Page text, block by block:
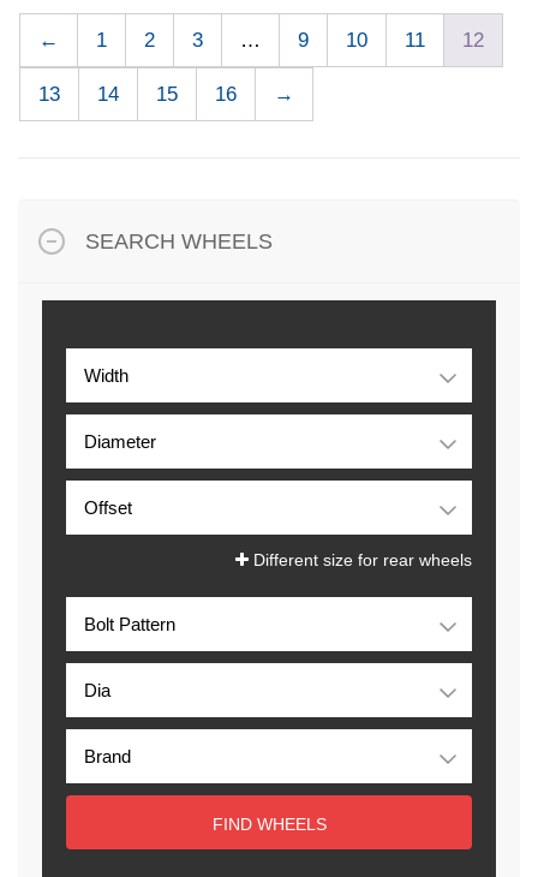
← 1 2 3 … 9 10 11 12
13 14 15 16 →
SEARCH WHEELS
Different size for rear wheels
FIND WHEELS